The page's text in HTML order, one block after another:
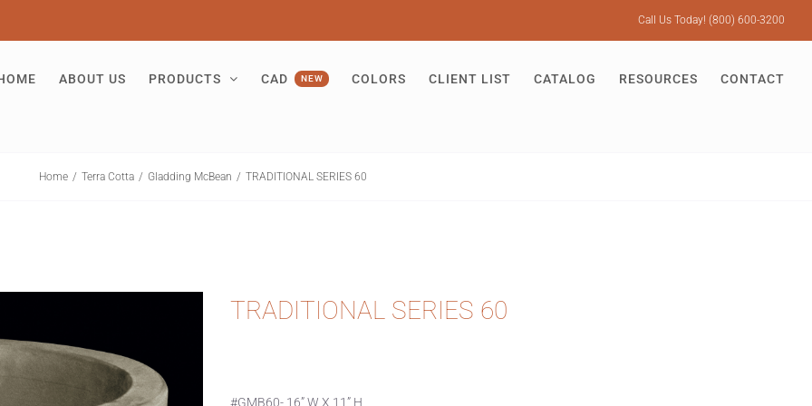
Call Us Today! (800) 600-3200
ABOUT US PRODUCTS CAD NEW COLORS CLIENT LIST CATALOG RESOURCES CONTACT
Home Terra Cotta Gladding McBean TRADITIONAL SERIES 60
TRADITIONAL SERIES 60
#GMB60- 16” W X 11” H